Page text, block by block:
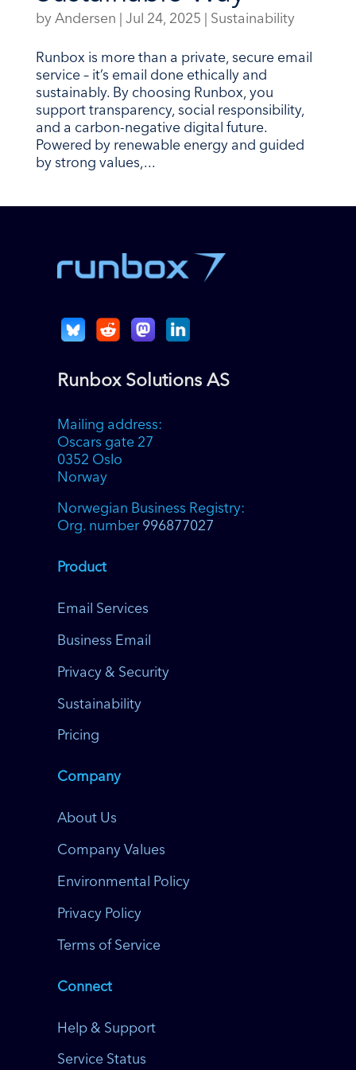
by Andersen Jul 24, 2025 Sustainability
Runbox is more than a private, secure email
service – it’s email done ethically and
sustainably. By choosing Runbox, you
support transparency, social responsibility,
and a carbon-negative digital future.
Powered by renewable energy and guided
by strong values,...
Runbox Solutions AS
Mailing address:
Oscars gate 27
0352 Oslo
Norway
Norwegian Business Registry:
Org. number 996877027
Product
Email Services
Business Email
Privacy & Security
Sustainability
Pricing
Company
About Us
Company Values
Environmental Policy
Privacy Policy
Terms of Service
Connect
Help & Support
Service Status